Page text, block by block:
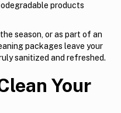
products
season, or as part of an
packages leave your
sanitized and refreshed.
Your